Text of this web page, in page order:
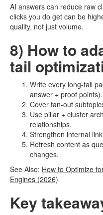
AI answers can reduce raw
clicks you do get can be
quality, not just volume.
8) How to
tail
Write every long-tail
answer + proof points).
Cover fan-out
Use pillar + cluster
relationships.
Strengthen internal
Refresh content as
changes.
See Also: How to Optimize
Engines (2026)
Key